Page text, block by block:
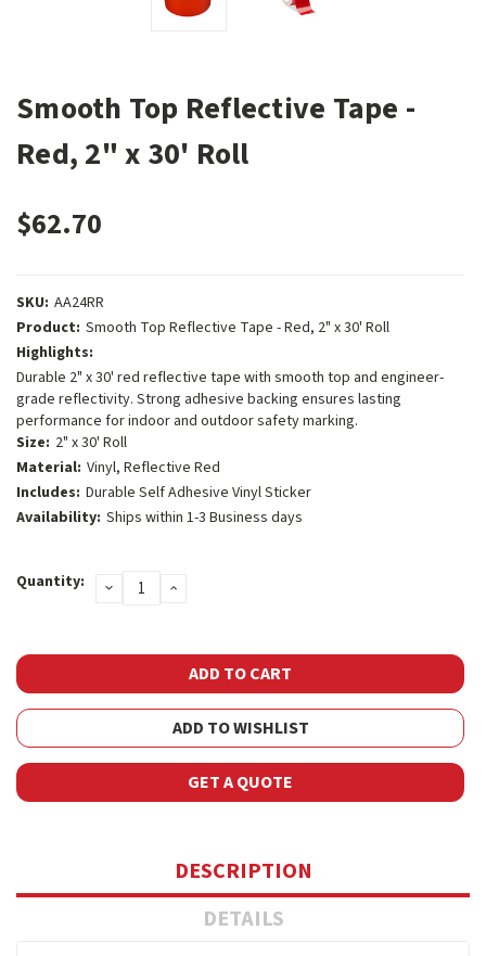
Smooth Top Reflective Tape -
Red, 2" x 30' Roll
$62.70
SKU: AA24RR
Product: Smooth Top Reflective Tape - Red, 2" x 30' Roll
Highlights:
Durable 2" x 30' red reflective tape with smooth top and engineer-
grade reflectivity. Strong adhesive backing ensures lasting
performance for indoor and outdoor safety marking.
Size: 2" x 30' Roll
Material: Vinyl, Reflective Red
Includes: Durable Self Adhesive Vinyl Sticker
Availability: Ships within 1-3 Business days
Stock:
Quantity: DECREASE
QUANTITY:
INCREASE
ADD TO WISHLIST
GET A QUOTE
DESCRIPTION
DETAILS